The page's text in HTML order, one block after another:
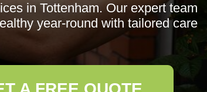
in Tottenham. Our expert team
year-round with tailored care